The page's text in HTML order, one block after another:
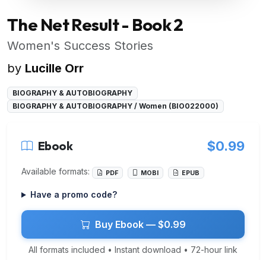
The Net Result - Book 2
Women's Success Stories
by Lucille Orr
BIOGRAPHY & AUTOBIOGRAPHY
BIOGRAPHY & AUTOBIOGRAPHY / Women (BIO022000)
Ebook $0.99
Available formats: PDF MOBI EPUB
Have a promo code?
Buy Ebook — $0.99
All formats included • Instant download • 72-hour link